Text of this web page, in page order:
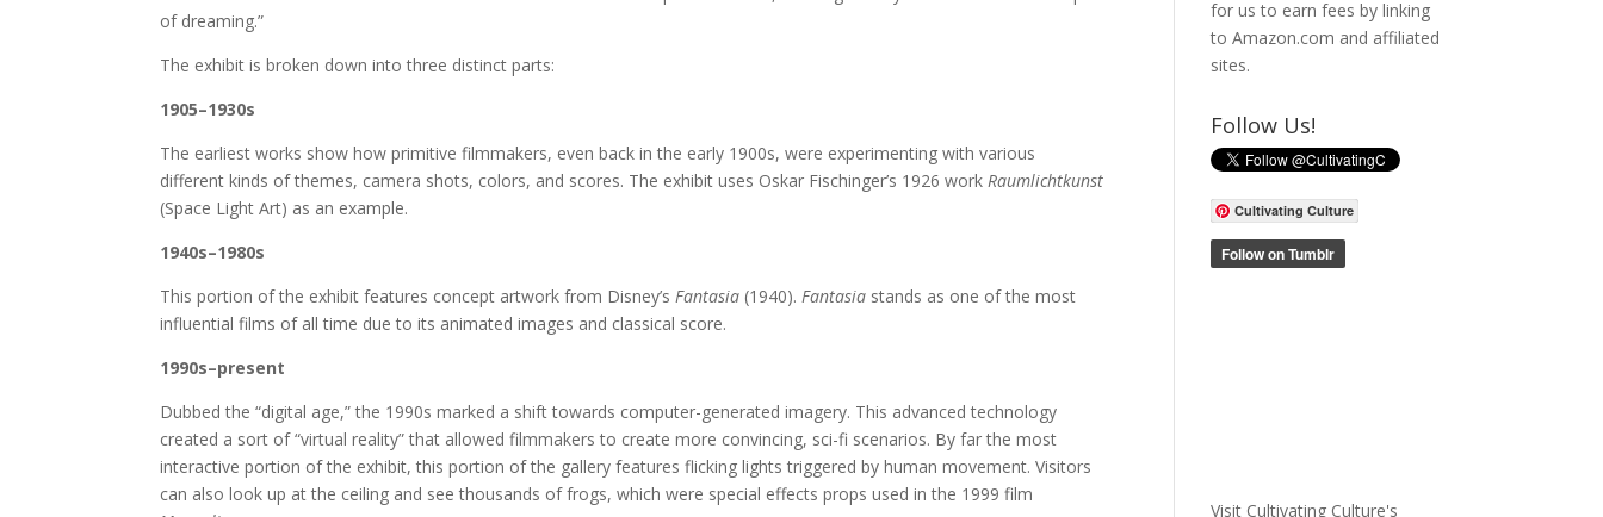
of dreaming.”
The exhibit is broken down into three distinct parts:
1905–1930s
The earliest works show how primitive filmmakers, even back in the early 1900s, were experimenting with various
different kinds of themes, camera shots, colors, and scores. The exhibit uses Oskar Fischinger’s 1926 workRaumlichtkunst
(Space Light Art) as an example.
1940s–1980s
This portion of the exhibit features concept artwork from Disney’sFantasia (1940).Fantasia stands as one of the most
influential films of all time due to its animated images and classical score.
1990s–present
Dubbed the “digital age,” the 1990s marked a shift towards computer-generated imagery. This advanced technology
created a sort of “virtual reality” that allowed filmmakers to create more convincing, sci-fi scenarios. By far the most
interactive portion of the exhibit, this portion of the gallery features flicking lights triggered by human movement. Visitors
can also look up at the ceiling and see thousands of frogs, which were special effects props used in the 1999 film
for us to earn fees by linking
to Amazon.com and affiliated
sites.
Follow Us!
Cultivating Culture
Visit Cultivating Culture's